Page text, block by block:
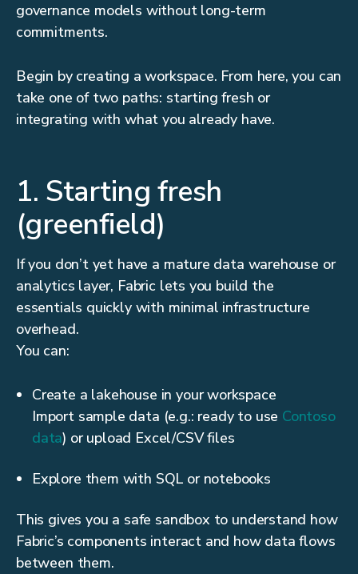
governance models without long-term
commitments.
Begin by creating a workspace. From here, you can
take one of two paths: starting fresh or
integrating with what you already have.
1. Starting fresh
(greenfield)
If you don’t yet have a mature data warehouse or
analytics layer, Fabric lets you build the
essentials quickly with minimal infrastructure
overhead.
You can:
Create a lakehouse in your workspace
Import sample data (e.g.: ready to use Contoso
data) or upload Excel/CSV files
Explore them with SQL or notebooks
This gives you a safe sandbox to understand how
Fabric’s components interact and how data flows
between them.